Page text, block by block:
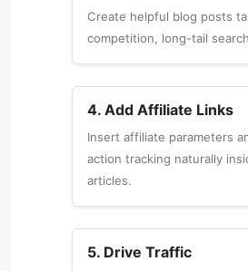
Create helpful blog posts
competition, long-tail
4. Add Affiliate Links
Insert affiliate parameters
action tracking naturally
articles.
5. Drive Traffic